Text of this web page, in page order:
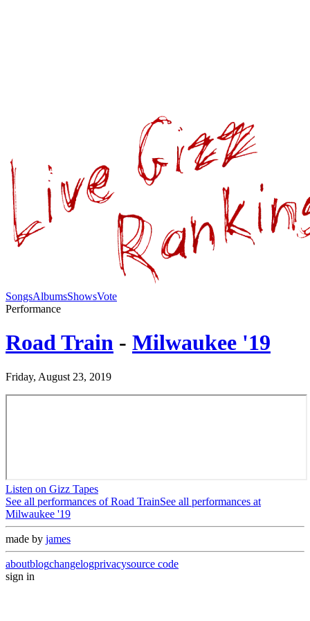
SongsAlbumsShowsVote
Performance
Road Train - Milwaukee '19
Friday, August 23, 2019
Listen on Gizz Tapes
See all performances ofRoad TrainSee all performances at
Milwaukee '19
made by james
aboutblogchangelogprivacysource code
sign in